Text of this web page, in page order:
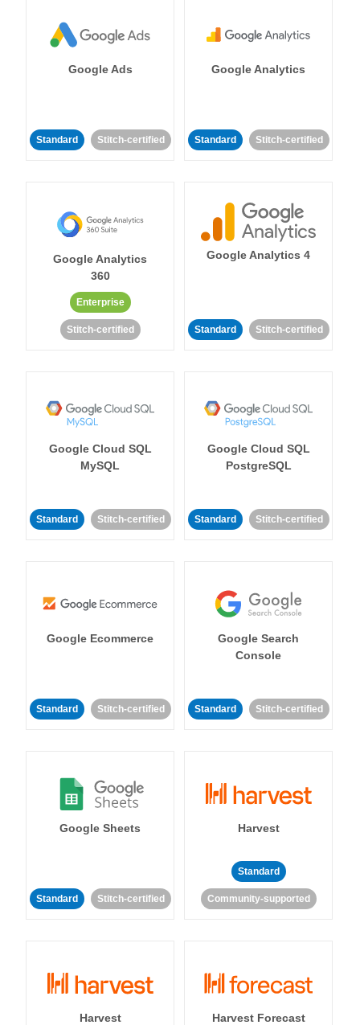
Google Ads
Standard Stitch-certified
Google Analytics
Standard Stitch-certified
Google Analytics
360
Enterprise
Stitch-certified
Google Analytics 4
Standard Stitch-certified
Google Cloud SQL
MySQL
Standard Stitch-certified
Google Cloud SQL
PostgreSQL
Standard Stitch-certified
Google Ecommerce
Standard Stitch-certified
Google Search
Console
Standard Stitch-certified
Google Sheets
Standard Stitch-certified
Harvest
Standard
Community-supported
Harvest Harvest Forecast